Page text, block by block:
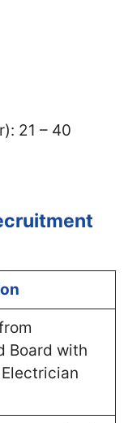
21 – 40
Board with